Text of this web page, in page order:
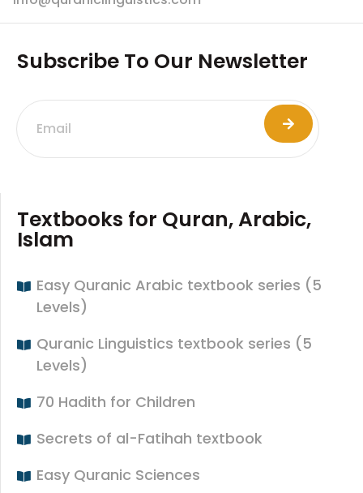
Subscribe To Our Newsletter
Textbooks for Quran, Arabic,
Islam
Easy Quranic Arabic textbook series (5
Levels)
Quranic Linguistics textbook series (5
Levels)
70 Hadith for Children
Secrets of al-Fatihah textbook
Easy Quranic Sciences